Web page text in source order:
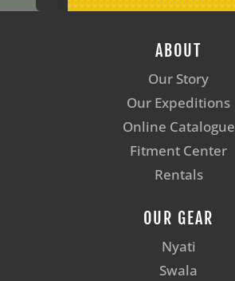
ABOUT
Our Story
Our Expeditions
Online Catalogue
Fitment Center
Rentals
OUR GEAR
Nyati
Swala